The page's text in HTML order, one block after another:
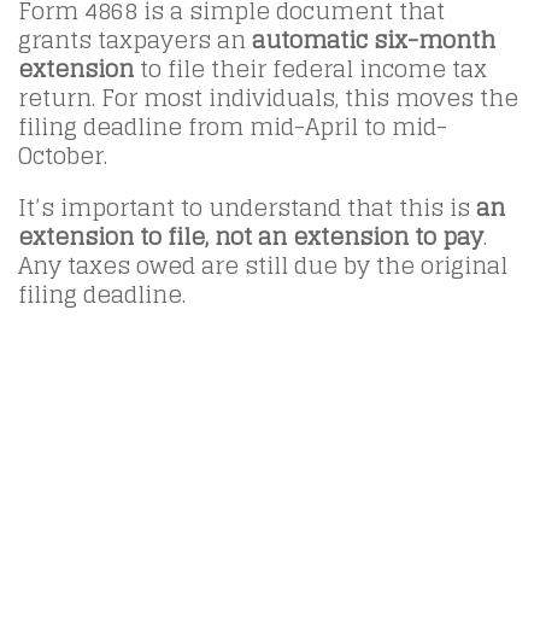
Form 4868 is a simple document that
grants taxpayers anautomatic six-month
extensionto file their federal income tax
return. For most individuals, this moves the
filing deadline from mid-April to mid-
October.
It’s important to understand that this isan
extension to file, not an extension to pay.
Any taxes owed are still due by the original
filing deadline.